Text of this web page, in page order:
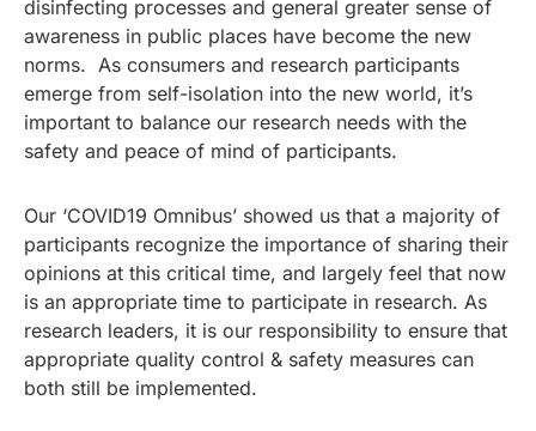
disinfecting processes and general greater sense of
awareness in public places have become the new
norms. As consumers and research participants
emerge from self-isolation into the new world, it’s
important to balance our research needs with the
safety and peace of mind of participants.
Our ‘COVID19 Omnibus’ showed us that a majority of
participants recognize the importance of sharing their
opinions at this critical time, and largely feel that now
is an appropriate time to participate in research. As
research leaders, it is our responsibility to ensure that
appropriate quality control & safety measures can
both still be implemented.